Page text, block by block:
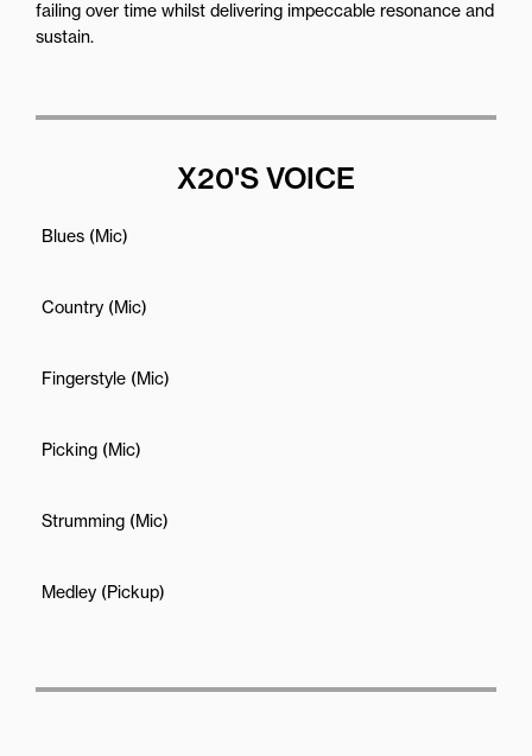
failing over time whilst delivering impeccable resonance and
sustain.
X20'S VOICE
Blues (Mic)
Country (Mic)
Fingerstyle (Mic)
Picking (Mic)
Strumming (Mic)
Medley (Pickup)